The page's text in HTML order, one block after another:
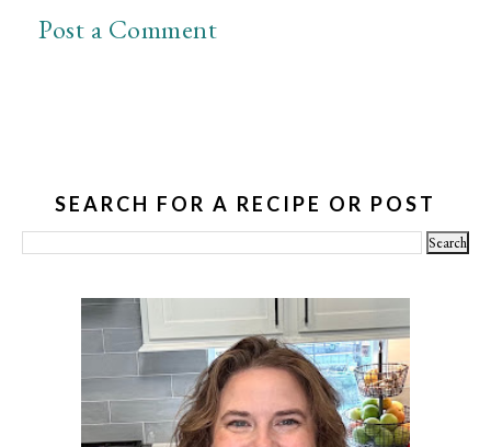
Post a Comment
SEARCH FOR A RECIPE OR POST